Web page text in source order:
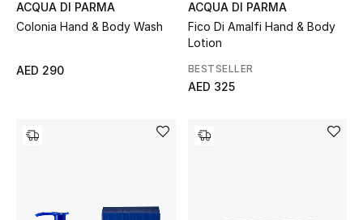
New Season
Women's Bags
ACQUA DI PARMA
Colonia Hand & Body Wash
AED 290
ACQUA DI PARMA
Fico Di Amalfi Hand & Body
Lotion
BESTSELLER
AED 325